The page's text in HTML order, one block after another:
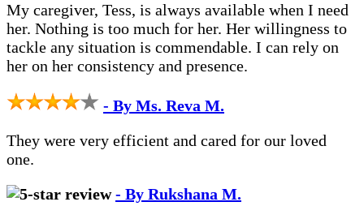
My caregiver, Tess, is always available when I need
her. Nothing is too much for her. Her willingness to
tackle any situation is commendable. I can rely on
her on her consistency and presence.
- By Ms. Reva M.
They were very efficient and cared for our loved
one.
- By Rukshana M.